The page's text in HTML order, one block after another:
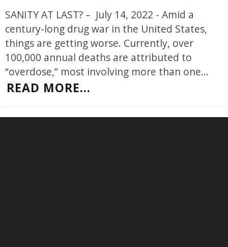
SANITY AT LAST? – July 14, 2022 - Amid a
century-long drug war in the United States,
things are getting worse. Currently, over
100,000 annual deaths are attributed to
“overdose,” most involving more than one...
READ MORE...